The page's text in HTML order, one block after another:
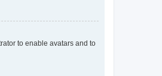
to enable avatars and to